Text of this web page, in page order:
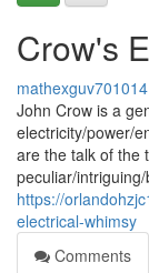
Crow's
mathexguv701014
John Crow is a
electricity/power/
are the talk of the
peculiar/
https://
electrical-whimsy
Comments